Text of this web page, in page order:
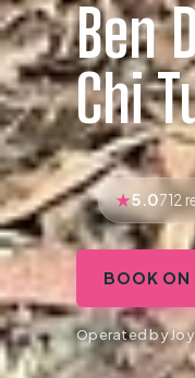
Ben
Chi
5.0712
BOOK
Operated by Joy